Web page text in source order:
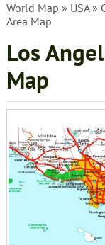
World Map » USA»
Area Map
Los
Map